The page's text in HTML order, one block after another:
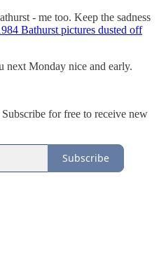
- me too. Keep the sadness
Bathurst pictures dusted off
next Monday nice and early.
for free to receive new
Subscribe